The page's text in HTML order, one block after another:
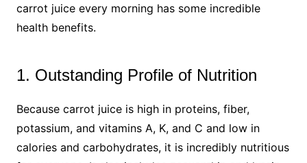
carrot juice every morning has some incredible
health benefits.
1. Outstanding Profile of Nutrition
Because carrot juice is high in proteins, fiber,
potassium, and vitamins A, K, and C and low in
calories and carbohydrates, it is incredibly nutritious